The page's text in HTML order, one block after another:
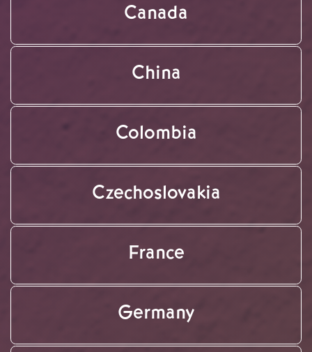
Canada
China
Colombia
Czechoslovakia
France
Germany